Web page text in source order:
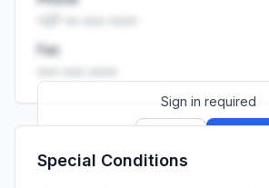
Fax
Sign in required
Launch promo: everything unlocked for
Special Conditions